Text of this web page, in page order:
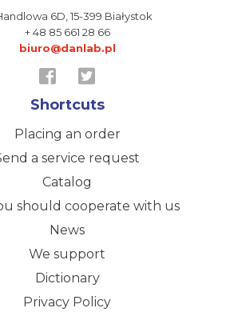
6D,15-399 Białystok
+ 48 85 661 28 66
biuro@danlab.pl
Shortcuts
Placing an order
a service request
Catalog
should cooperate with us
News
We support
Dictionary
Privacy Policy